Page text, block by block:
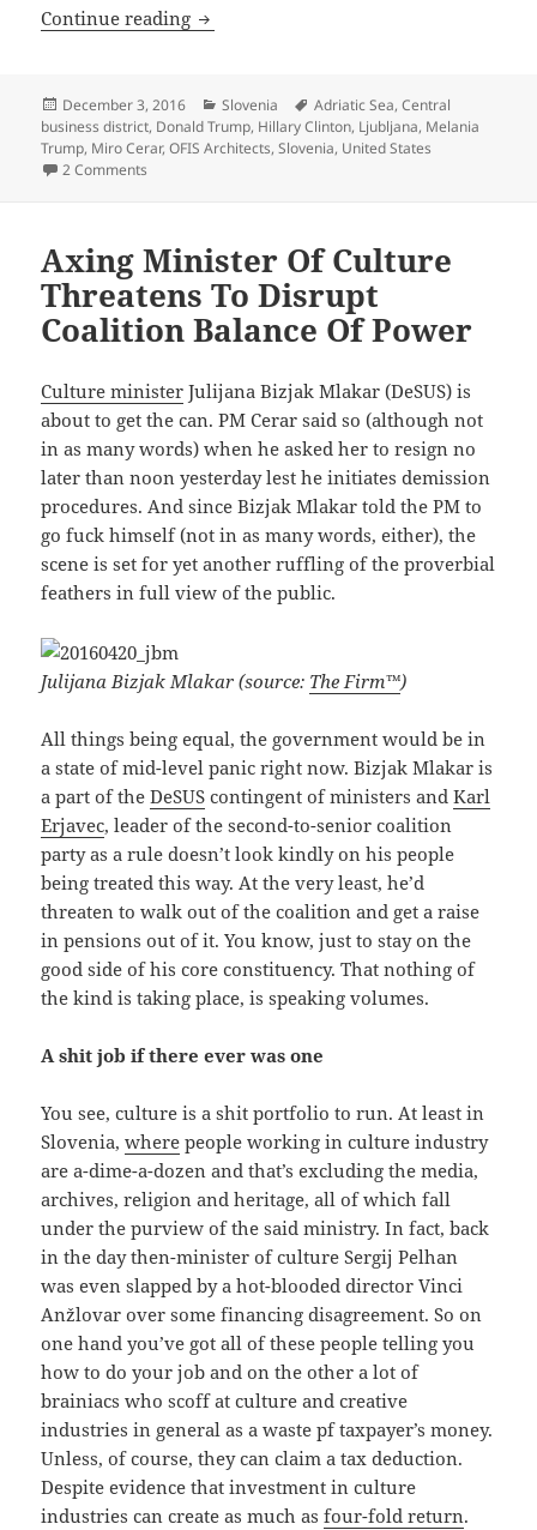
Continue reading Storm In A Populist Teacup
Posted
on
December 3, 2016 Categories
Slovenia Tags
Adriatic Sea,Central
business district, Donald Trump, Hillary Clinton, Ljubljana, Melania
Trump, Miro Cerar,OFIS Architects,Slovenia, United States
2 Comments
Axing Minister Of Culture
Threatens To Disrupt
Coalition Balance Of Power
Culture minister Julijana Bizjak Mlakar (DeSUS) is
about to get the can. PM Cerar said so (although not
in as many words) when he asked her to resign no
later than noon yesterday lest he initiates demission
procedures. And since Bizjak Mlakar told the PM to
go fuck himself (not in as many words, either), the
scene is set for yet another ruffling of the proverbial
feathers in full view of the public.
Julijana Bizjak Mlakar (source: The Firm™)
All things being equal, the government would be in
a state of mid-level panic right now. Bizjak Mlakar is
a part of theDeSUS contingent of ministers andKarl
Erjavec, leader of the second-to-senior coalition
party as a rule doesn’t look kindly on his people
being treated this way. At the very least, he’d
threaten to walk out of the coalition and get a raise
in pensions out of it. You know, just to stay on the
good side of his core constituency. That nothing of
the kind is taking place, is speaking volumes.
A shit job if there ever was one
You see, culture is a shit portfolio to run. At least in
Slovenia,where people working in culture industry
are a-dime-a-dozen and that’s excluding the media,
archives, religion and heritage, all of which fall
under the purview of the said ministry. In fact, back
in the day then-minister of culture Sergij Pelhan
was even slapped by a hot-blooded director Vinci
Anžlovar over some financing disagreement. So on
one hand you’ve got all of these people telling you
how to do your job and on the other a lot of
brainiacs who scoff at culture and creative
industries in general as a waste pf taxpayer’s money.
Unless, of course, they can claim a tax deduction.
Despite evidence that investment in culture
industries can create as much asfour-fold return.